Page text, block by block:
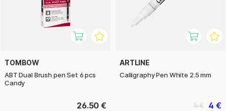
TOMBOW
ABT Dual Brush pen Set 6 pcs
Candy
26.50 €
ARTLINE
Calligraphy Pen White 2.5 mm
4 €
5 €